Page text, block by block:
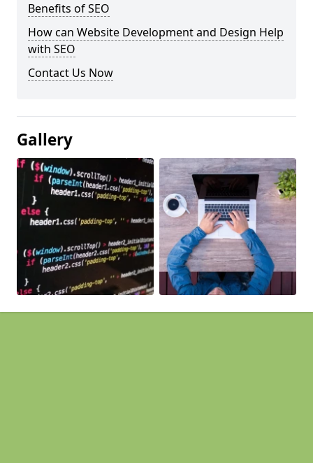
Benefits of SEO
How can Website Development and Design Help
with SEO
Contact Us Now
Gallery